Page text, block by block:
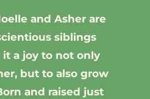
and Asher are
siblings
a joy to not only
but to also grow
and raised just